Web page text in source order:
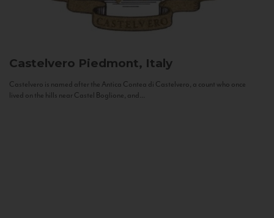
Castelvero Piedmont, Italy
Castelvero is named after the Antica Contea di Castelvero, a count who once
lived on the hills near Castel Boglione, and...